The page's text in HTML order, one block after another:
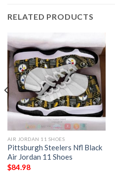
RELATED PRODUCTS
AIR JORDAN 11 SHOES
Pittsburgh Steelers Nfl Black
Air Jordan 11 Shoes
$84.98